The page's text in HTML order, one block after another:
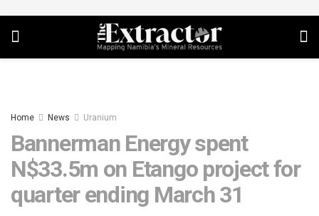
Home News Uranium
Bannerman Energy spent
N$33.5m on Etango project for
quarter ending March 31